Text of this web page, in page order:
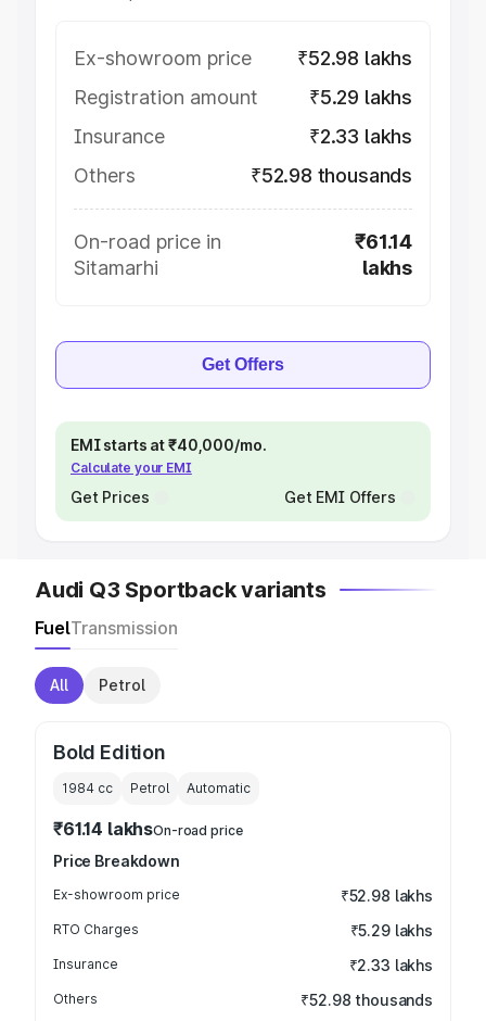
Ex-showroom price
₹52.98 lakhs
Registration amount
₹5.29 lakhs
Insurance
₹2.33 lakhs
Others
₹52.98 thousands
On-road price in
Sitamarhi
₹61.14
lakhs
Get Offers
EMI starts at ₹40,000/mo.
Calculate your EMI
Get Prices Get EMI Offers
Audi Q3 Sportback variants
FuelTransmission
All Petrol
Bold Edition
1984 cc Petrol Automatic
₹61.14 lakhsOn-road price
Price Breakdown
Ex-showroom price ₹52.98 lakhs
RTO Charges ₹5.29 lakhs
Insurance ₹2.33 lakhs
Others ₹52.98 thousands